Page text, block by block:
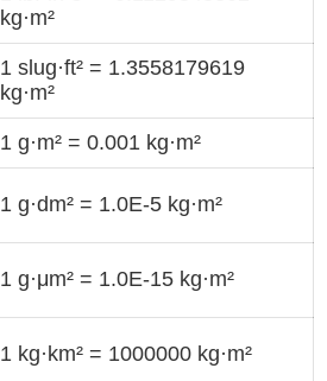
kg·m²
1 slug·ft² = 1.3558179619
kg·m²
1 g·m² = 0.001 kg·m²
1 g·dm² = 1.0E-5 kg·m²
1 g·μm² = 1.0E-15 kg·m²
1 kg·km² = 1000000 kg·m²